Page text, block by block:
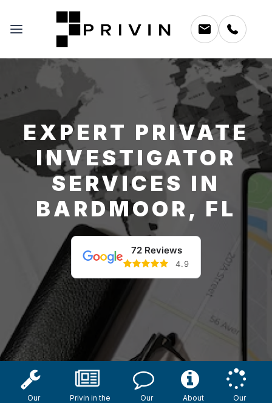
EXPERT PRIVATE
INVESTIGATOR
SERVICES IN
BARDMOOR, FL
72 Reviews
4.9
Our
Privin in the
Our
About
Our